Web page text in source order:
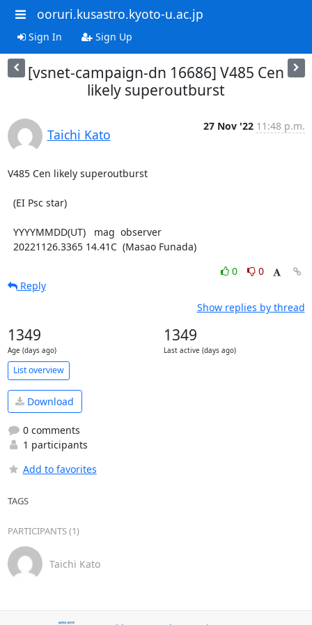
ooruri.kusastro.kyoto-u.ac.jp
Sign In Sign Up
[vsnet-campaign-dn 16686] V485 Cen
likely superoutburst
Taichi Kato
27 Nov '22 11:48 p.m.
V485 Cen likely superoutburst
  20221126.3365 14.41C  (Masao Funada)
0
0
Reply
Show replies by thread
1349
Age (days ago)
1349
Last active (days ago)
List overview
Download
0 comments
1 participants
Add to favorites
TAGS
PARTICIPANTS (1)
Taichi Kato